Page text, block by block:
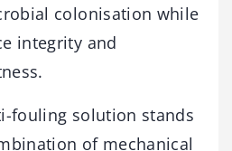
colonisation while
integrity and
fouling solution stands
of mechanical